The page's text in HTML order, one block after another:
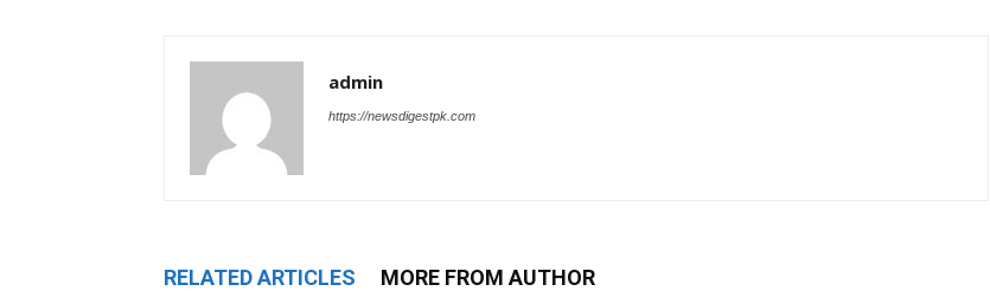
admin
https://newsdigestpk.com
RELATED ARTICLES MORE FROM AUTHOR